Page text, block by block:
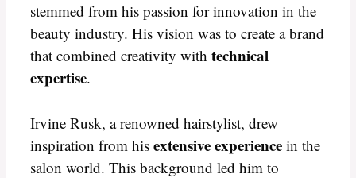
stemmed from his passion for innovation in the
beauty industry. His vision was to create a brand
that combined creativity with technical
expertise.
Irvine Rusk, a renowned hairstylist, drew
inspiration from his extensive experience in the
salon world. This background led him to